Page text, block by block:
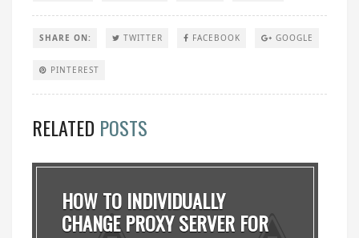
SHARE ON: TWITTER FACEBOOK GOOGLE
PINTEREST
RELATED POSTS
HOW TO INDIVIDUALLY
CHANGE PROXY SERVER FOR